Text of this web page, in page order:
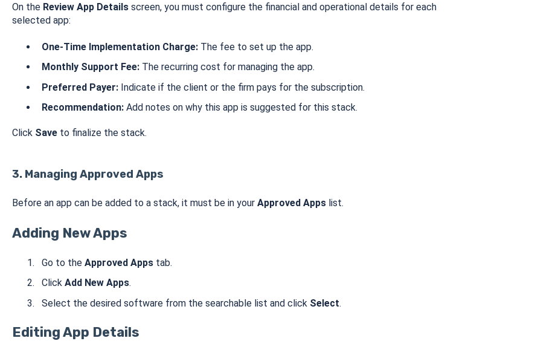
On the Review App Detailsscreen, you must configure the financial and operational details for each
selected app:
One-Time Implementation Charge:The fee to set up the app.
Monthly Support Fee:The recurring cost for managing the app.
Preferred Payer:Indicate if the client or the firm pays for the subscription.
Recommendation:Add notes on why this app is suggested for this stack.
Click Saveto finalize the stack.
3. Managing Approved Apps
Before an app can be added to a stack, it must be in your Approved Appslist.
Adding New Apps
Go to the Approved Appstab.
Click Add New Apps.
Select the desired software from the searchable list and click Select.
Editing App Details